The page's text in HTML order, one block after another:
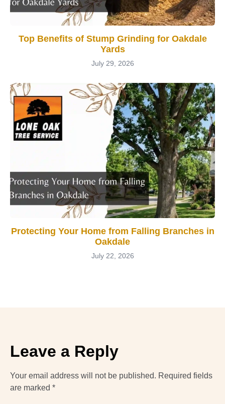
Top Benefits of Stump Grinding for Oakdale
Yards
July 29, 2026
Protecting Your Home from Falling Branches in
Oakdale
July 22, 2026
Leave a Reply
Your email address will not be published. Required fields
are marked *